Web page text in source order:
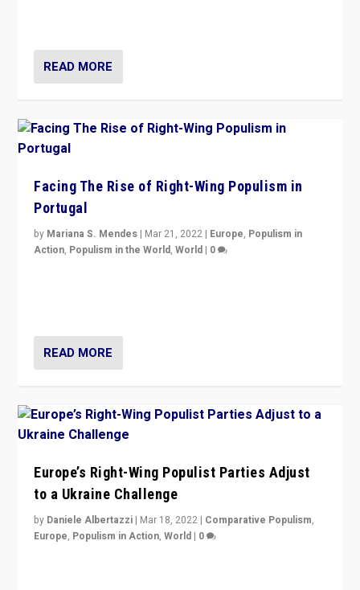
READ MORE
Facing The Rise of Right-Wing Populism in
Portugal
by Mariana S. Mendes | Mar 21, 2022 | Europe, Populism in
Action, Populism in the World,World | 0
READ MORE
Europe’s Right-Wing Populist Parties Adjust
to a Ukraine Challenge
by Daniele Albertazzi | Mar 18, 2022 | Comparative Populism,
Europe, Populism in Action,World | 0